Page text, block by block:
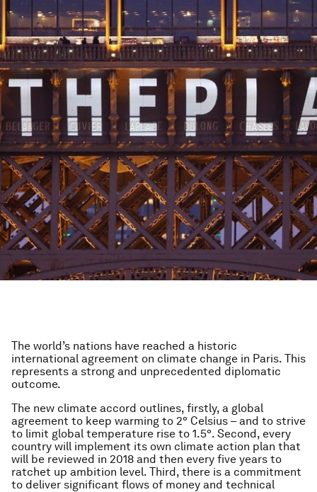
The world’s nations have reached a historic
international agreement on climate change in Paris. This
represents a strong and unprecedented diplomatic
outcome.
The new climate accord outlines, firstly, a global
agreement to keep warming to 2° Celsius – and to strive
to limit global temperature rise to 1.5°. Second, every
country will implement its own climate action plan that
will be reviewed in 2018 and then every five years to
ratchet up ambition level. Third, there is a commitment
to deliver significant flows of money and technical